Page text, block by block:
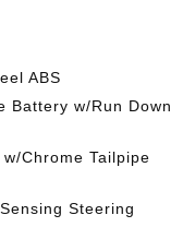
ABS
Battery w/Run Down
Chrome Tailpipe
Steering